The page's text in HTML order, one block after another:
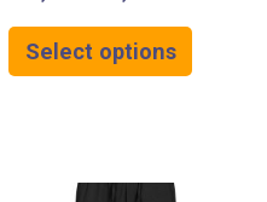
Select options